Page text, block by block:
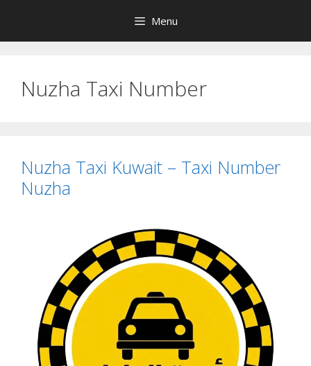
content
Menu
Nuzha Taxi Number
Nuzha Taxi Kuwait – Taxi Number
Nuzha